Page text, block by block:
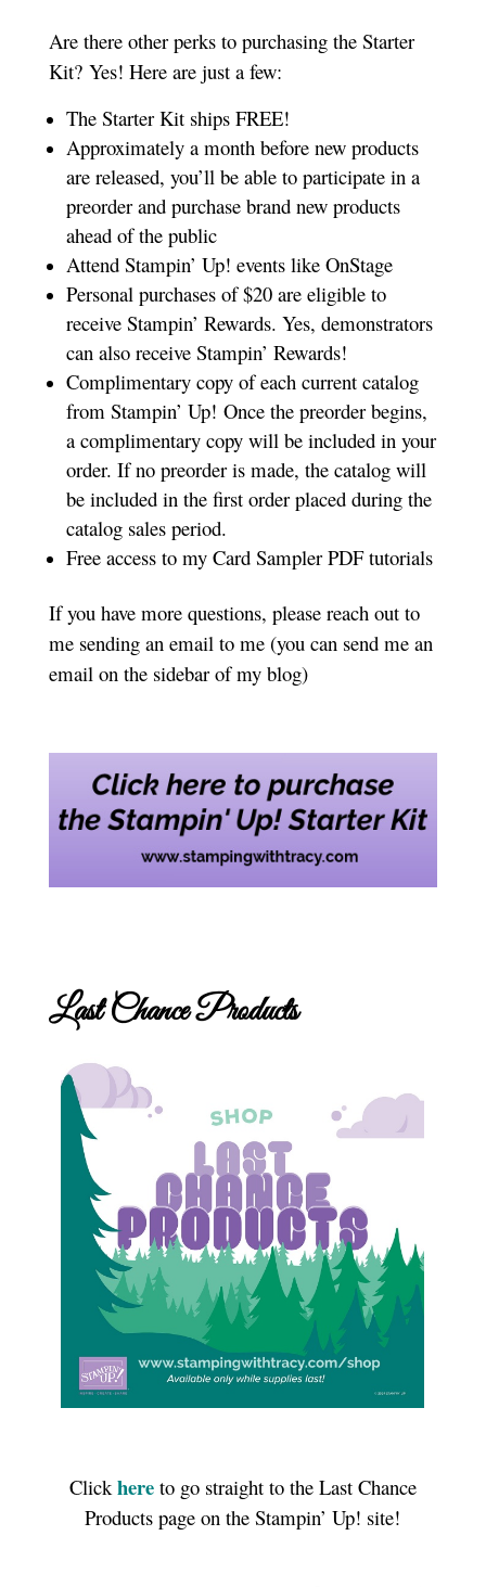
Are there other perks to purchasing the Starter
Kit? Yes! Here are just a few:
The Starter Kit ships FREE!
Approximately a month before new products
are released, you’ll be able to participate in a
preorder and purchase brand new products
ahead of the public
Attend Stampin’ Up! events like OnStage
Personal purchases of $20 are eligible to
receive Stampin’ Rewards. Yes, demonstrators
can also receive Stampin’ Rewards!
Complimentary copy of each current catalog
from Stampin’ Up! Once the preorder begins,
a complimentary copy will be included in your
order. If no preorder is made, the catalog will
be included in the first order placed during the
catalog sales period.
Free access to my Card Sampler PDF tutorials
If you have more questions, please reach out to
me sending an email to me (you can send me an
email on the sidebar of my blog)
Last Chance Products
Click hereto go straight to the Last Chance
Products page on the Stampin’ Up! site!